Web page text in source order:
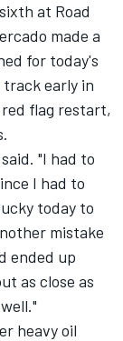
at Road
made a
for today's
early in
flag restart,
"I had to
I had to
today to
mistake
ended up
as close as
heavy oil